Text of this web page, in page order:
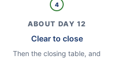
4
ABOUT DAY 12
Clear to close
Then the closing table, and